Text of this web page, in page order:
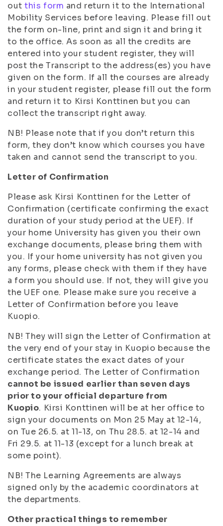
outthis form and return it to the International
Mobility Services before leaving. Please fill out
the form on-line, print and sign it and bring it
to the office. As soon as all the credits are
entered into your student register, they will
post the Transcript to the address(es) you have
given on the form. If all the courses are already
in your student register, please fill out the form
and return it to Kirsi Konttinen but you can
collect the transcript right away.
NB! Please note that if you don’t return this
form, they don’t know which courses you have
taken and cannot send the transcript to you.
Letter of Confirmation
Please ask Kirsi Konttinen for the Letter of
Confirmation (certificate confirming the exact
duration of your study period at the UEF). If
your home University has given you their own
exchange documents, please bring them with
you. If your home university has not given you
any forms, please check with them if they have
a form you should use. If not, they will give you
the UEF one. Please make sure you receive a
Letter of Confirmation before you leave
Kuopio.
NB! They will sign the Letter of Confirmation at
the very end of your stay in Kuopio because the
certificate states the exact dates of your
exchange period. The Letter of Confirmation
cannot be issued earlier than seven days
prior to your official departure from
Kuopio. Kirsi Konttinen will be at her office to
sign your documents on Mon 25 May at 12-14,
on Tue 26.5. at 11-13, on Thu 28.5. at 12-14 and
Fri 29.5. at 11-13 (except for a lunch break at
some point).
NB! The Learning Agreements are always
signed only by the academic coordinators at
the departments.
Other practical things to remember